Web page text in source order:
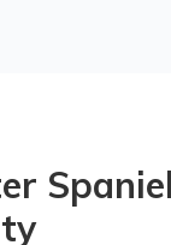
Spaniel